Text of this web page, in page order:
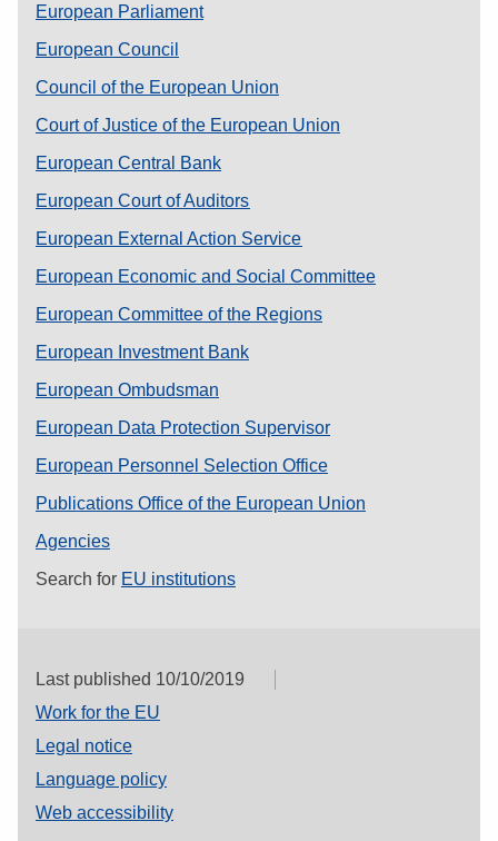
European Parliament
European Council
Council of the European Union
Court of Justice of the European Union
European Central Bank
European Court of Auditors
European External Action Service
European Economic and Social Committee
European Committee of the Regions
European Investment Bank
European Ombudsman
European Data Protection Supervisor
European Personnel Selection Office
Publications Office of the European Union
Agencies
Search for EU institutions
Last published 10/10/2019
Work for the EU
Legal notice
Language policy
Web accessibility